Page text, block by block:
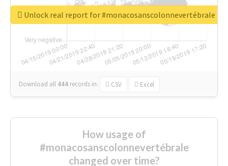
Download all 444 records in: CSV Excel
Unlock real report for #monacosanscolonnevertébrale
How usage of
#monacosanscolonnevertébrale
changed over time?